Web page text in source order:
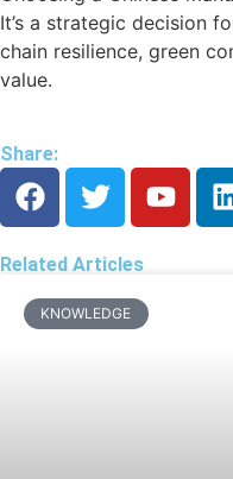
It’s a strategic decision
chain resilience, green
value.
Share:
Related Articles
KNOWLEDGE